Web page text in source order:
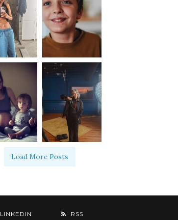
Load More Posts
LINKEDIN RSS